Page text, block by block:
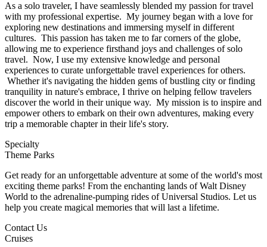
As a solo traveler, I have seamlessly blended my passion for travel
with my professional expertise. My journey began with a love for
exploring new destinations and immersing myself in different
cultures. This passion has taken me to far corners of the globe,
allowing me to experience firsthand joys and challenges of solo
travel. Now, I use my extensive knowledge and personal
experiences to curate unforgettable travel experiences for others.
Whether it's navigating the hidden gems of bustling city or finding
tranquility in nature's embrace, I thrive on helping fellow travelers
discover the world in their unique way. My mission is to inspire and
empower others to embark on their own adventures, making every
trip a memorable chapter in their life's story.
Specialty
Theme Parks
Get ready for an unforgettable adventure at some of the world's most
exciting theme parks! From the enchanting lands of Walt Disney
World to the adrenaline-pumping rides of Universal Studios. Let us
help you create magical memories that will last a lifetime.
Contact Us
Cruises